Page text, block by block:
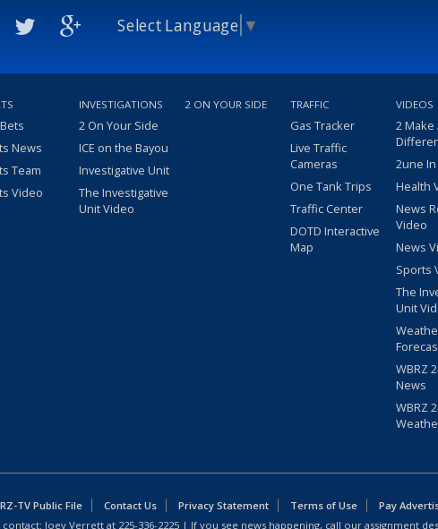
Select Language ▼
News
Team
Video
INVESTIGATIONS
2 On Your Side
ICE on the Bayou
Investigative Unit
The Investigative
Unit Video
2 ON YOUR SIDE TRAFFIC
Gas Tracker
Live Traffic
Cameras
One Tank Trips
Traffic Center
DOTD Interactive
Map
VIDEOS
2 Make
2une
Health
News
Video
News
Sports
The
Unit
WBRZ
News
WBRZ
TV Public File Contact Us Privacy Statement Terms of Use
Pay
contact: Joey Verrett at 225-336-2225 | If you see news happening, call our assignment